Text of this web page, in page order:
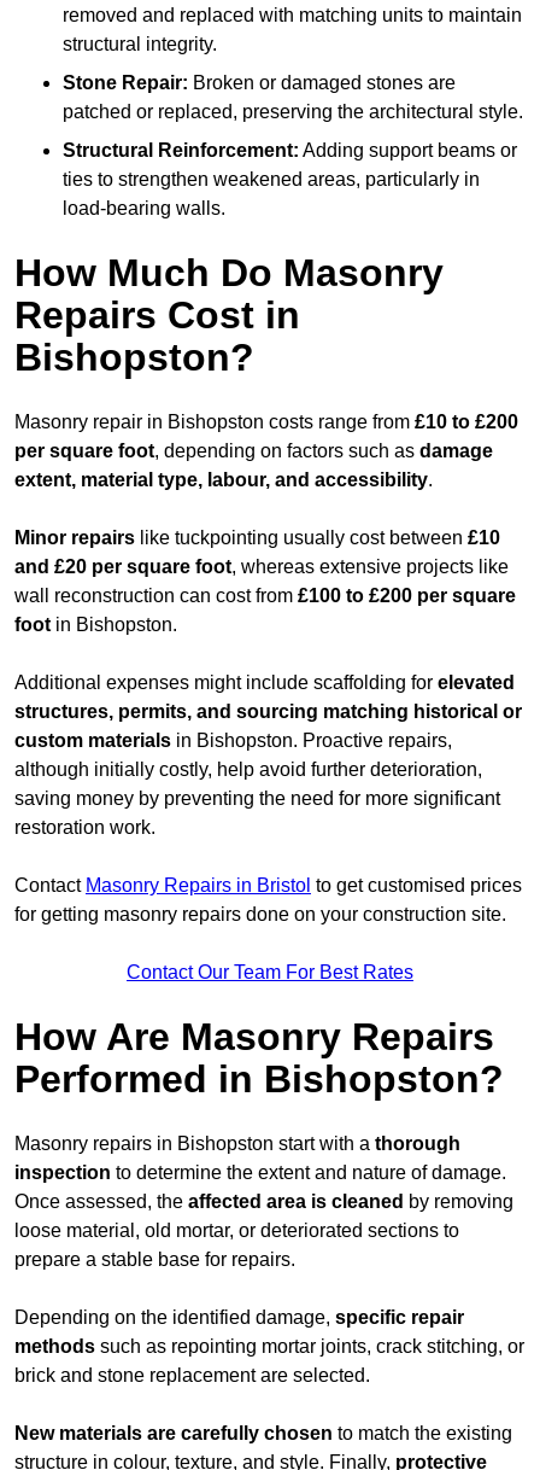
removed and replaced with matching units to maintain
structural integrity.
Stone Repair: Broken or damaged stones are
patched or replaced, preserving the architectural style.
Structural Reinforcement: Adding support beams or
ties to strengthen weakened areas, particularly in
load-bearing walls.
How Much Do Masonry
Repairs Cost in
Bishopston?
Masonry repair in Bishopston costs range from £10 to £200
per square foot, depending on factors such as damage
extent, material type, labour, and accessibility.
Minor repairs like tuckpointing usually cost between £10
and £20 per square foot, whereas extensive projects like
wall reconstruction can cost from £100 to £200 per square
foot in Bishopston.
Additional expenses might include scaffolding for elevated
structures, permits, and sourcing matching historical or
custom materials in Bishopston. Proactive repairs,
although initially costly, help avoid further deterioration,
saving money by preventing the need for more significant
restoration work.
Contact Masonry Repairs in Bristol to get customised prices
for getting masonry repairs done on your construction site.
Contact Our Team For Best Rates
How Are Masonry Repairs
Performed in Bishopston?
Masonry repairs in Bishopston start with a thorough
inspection to determine the extent and nature of damage.
Once assessed, the affected area is cleaned by removing
loose material, old mortar, or deteriorated sections to
prepare a stable base for repairs.
Depending on the identified damage, specific repair
methods such as repointing mortar joints, crack stitching, or
brick and stone replacement are selected.
New materials are carefully chosen to match the existing
structure in colour, texture, and style. Finally, protective